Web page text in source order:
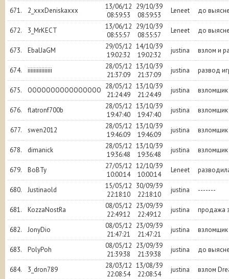
671. 2_xxxDeniskaxxx
13/06/12
08:59:53
29/10/39
08:59:53
Leneet до
672. 3_MrKECT
13/06/12
08:55:57
29/10/39
08:55:57
Leneet до
673. EbalJaGM
29/05/12
19:02:32
14/10/39
19:02:32
justina взлом и
674. iiiiiiiiiiiiiiii
28/05/12
21:37:09
13/10/39
21:37:09
justina развод
675. OOOOOOOOOOOOOOOO 28/05/12
21:24:49
13/10/39
21:24:49
justina взломщик
676. flatronf700b
28/05/12
19:47:40
13/10/39
19:47:40
justina взломщик
677. swen2012
28/05/12
19:46:09
13/10/39
19:46:09
justina взломщик
678. dimanick
28/05/12
19:36:48
13/10/39
19:36:48
justina взломщик
679. BoBTy
27/05/12
10:00:14
12/10/39
10:00:14
Leneet
680. Justinaold
15/05/12
22:18:10
30/09/39
22:18:10
justina -------
681. KozzaNostRa
08/05/12
22:49:12
23/09/39
22:49:12
justina продажа
682. JonyDio
08/05/12
21:47:21
23/09/39
21:47:21
justina взломщик
683. PolyPoh
08/05/12
21:39:38
23/09/39
21:39:38
justina до
684. 3_dron789
28/03/12
22:08:54
13/08/39
22:08:54
justina взлом